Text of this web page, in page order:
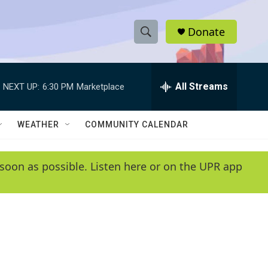
S
h
w
e
e
h
Q
y
Donate
NEXT UP: 6:30 PM Marketplace All Streams
WEATHER COMMUNITY CALENDAR
as possible. Listen here or on the UPR app